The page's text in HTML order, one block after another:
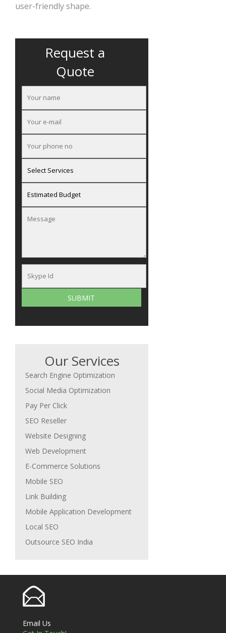
user-friendly shape.
Request a
Quote
Our Services
Search Engine Optimization
Social Media Optimization
Pay Per Click
SEO Reseller
Website Designing
Web Development
E-Commerce Solutions
Mobile SEO
Link Building
Mobile Application Development
Local SEO
Outsource SEO India
Email Us